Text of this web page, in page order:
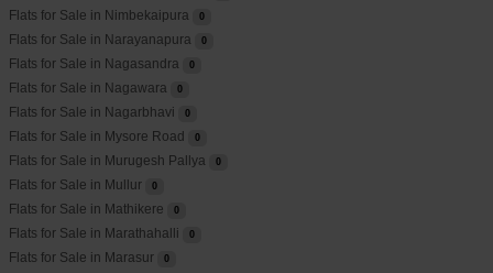
Flats for Sale in Nimbekaipura 0
Flats for Sale in Narayanapura 0
Flats for Sale in Nagasandra 0
Flats for Sale in Nagawara 0
Flats for Sale in Nagarbhavi 0
Flats for Sale in Mysore Road 0
Flats for Sale in Murugesh Pallya 0
Flats for Sale in Mullur 0
Flats for Sale in Mathikere 0
Flats for Sale in Marathahalli 0
Flats for Sale in Marasur 0